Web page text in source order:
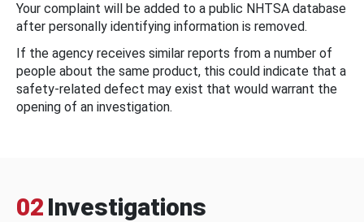
Your complaint will be added to a public NHTSA database
after personally identifying information is removed.
If the agency receives similar reports from a number of
people about the same product, this could indicate that a
safety-related defect may exist that would warrant the
opening of an investigation.
02 Investigations